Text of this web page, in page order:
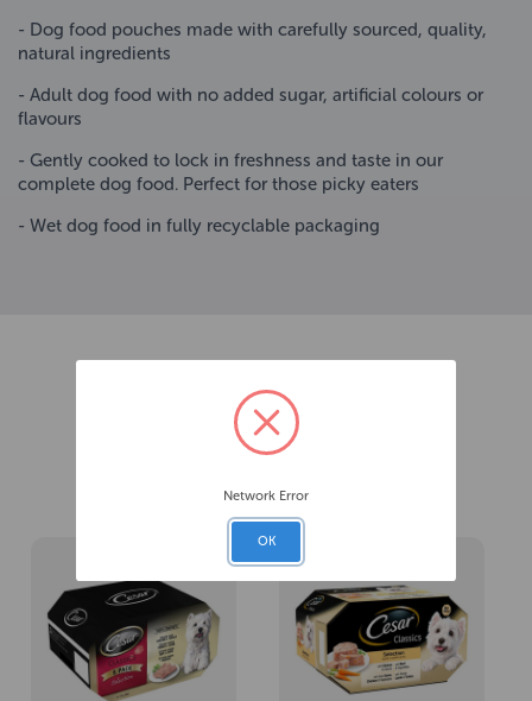
- Dog food pouches made with carefully sourced, quality,
natural ingredients
- Adult dog food with no added sugar, artificial colours or
flavours
- Gently cooked to lock in freshness and taste in our
complete dog food. Perfect for those picky eaters
- Wet dog food in fully recyclable packaging
Network Error
OK